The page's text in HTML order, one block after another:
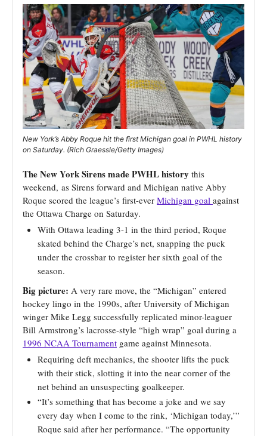
New York’s Abby Roque hit the first Michigan goal in PWHL history
on Saturday. (Rich Graessle/Getty Images)
The New York Sirens made PWHL history this
weekend, as Sirens forward and Michigan native Abby
Roque scored the league’s first-ever Michigan goal against
the Ottawa Charge on Saturday.
With Ottawa leading 3-1 in the third period, Roque
skated behind the Charge’s net, snapping the puck
under the crossbar to register her sixth goal of the
season.
Big picture: A very rare move, the “Michigan” entered
hockey lingo in the 1990s, after University of Michigan
winger Mike Legg successfully replicated minor-leaguer
Bill Armstrong’s lacrosse-style “high wrap” goal during a
1996 NCAA Tournament game against Minnesota.
Requiring deft mechanics, the shooter lifts the puck
with their stick, slotting it into the near corner of the
net behind an unsuspecting goalkeeper.
“It’s something that has become a joke and we say
every day when I come to the rink, ‘Michigan today,’”
Roque said after her performance. “The opportunity